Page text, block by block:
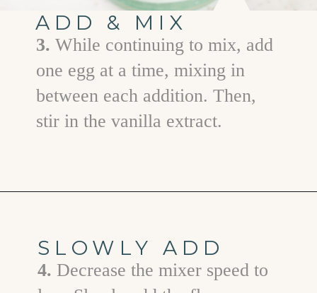
ADD & MIX
3.While continuing to mix, add
one egg at a time, mixing in
between each addition. Then,
stir in the vanilla extract.
SLOWLY ADD
4. Decrease the mixer speed to